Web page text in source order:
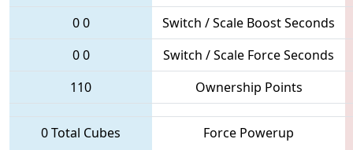
00
Switch / Scale Boost Seconds
00
Switch / Scale Force Seconds
110
Ownership Points
0 Total Cubes Force Powerup